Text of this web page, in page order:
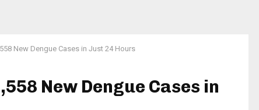
New Dengue Cases in Just 24 Hours
New Dengue Cases in